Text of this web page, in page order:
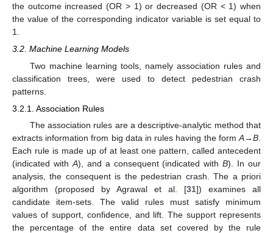
the outcome increased (OR > 1) or decreased (OR < 1) when
the value of the corresponding indicator variable is set equal to
1.
3.2. Machine Learning Models
Two machine learning tools, namely association rules and
classification trees, were used to detect pedestrian crash
patterns.
3.2.1. Association Rules
The association rules are a descriptive-analytic method that
extracts information from big data in rules having the formA→B.
Each rule is made up of at least one pattern, called antecedent
(indicated withA), and a consequent (indicated withB). In our
analysis, the consequent is the pedestrian crash. The a priori
algorithm (proposed by Agrawal et al. [31]) examines all
candidate item-sets. The valid rules must satisfy minimum
values of support, confidence, and lift. The support represents
the percentage of the entire data set covered by the rule